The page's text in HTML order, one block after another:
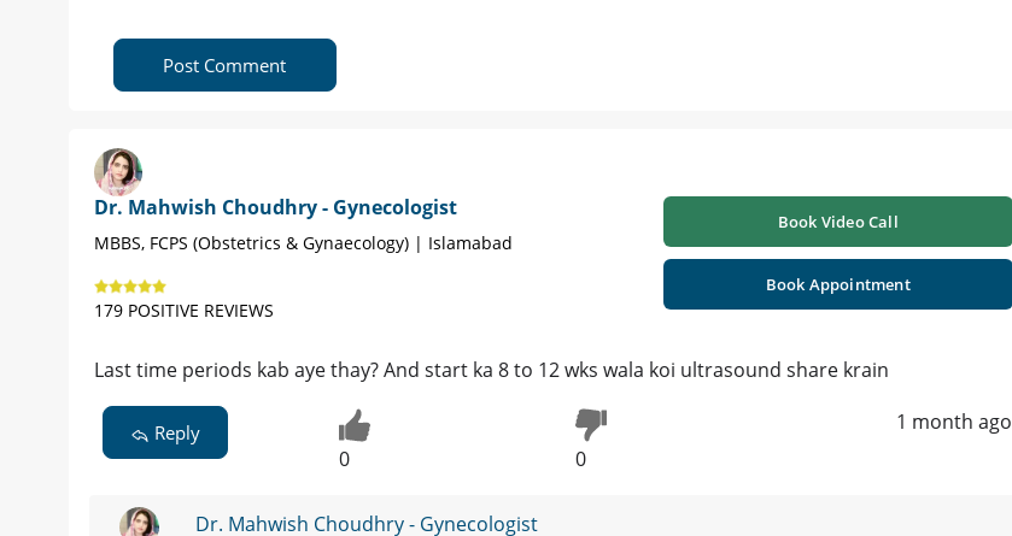
Post Comment
Dr. Mahwish Choudhry - Gynecologist
MBBS, FCPS (Obstetrics & Gynaecology) | Islamabad
179 POSITIVE REVIEWS
Book Video Call
Book Appointment
Last time periods kab aye thay? And start ka 8 to 12 wks wala koi ultrasound share krain
Reply
0 0
1 month ago
Dr. Mahwish Choudhry - Gynecologist